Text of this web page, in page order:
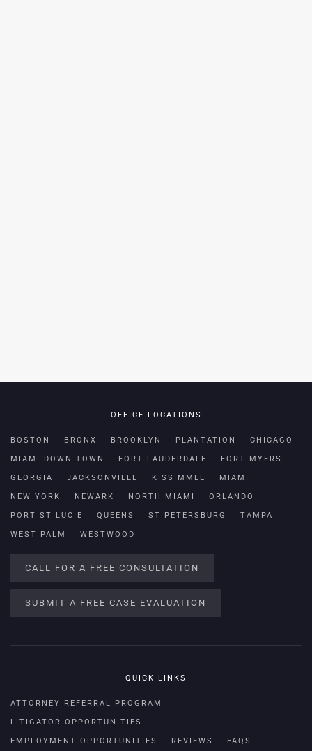
OFFICE LOCATIONS
BOSTON BRONX BROOKLYN PLANTATION CHICAGO
MIAMI DOWN TOWN FORT LAUDERDALE FORT MYERS
GEORGIA JACKSONVILLE KISSIMMEE MIAMI
NEW YORK NEWARK NORTH MIAMI ORLANDO
PORT ST LUCIE QUEENS ST PETERSBURG TAMPA
WEST PALM WESTWOOD
CALL FOR A FREE CONSULTATION
SUBMIT A FREE CASE EVALUATION
QUICK LINKS
ATTORNEY REFERRAL PROGRAM
LITIGATOR OPPORTUNITIES
EMPLOYMENT OPPORTUNITIES REVIEWS FAQS